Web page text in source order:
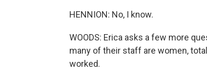
HENNION: No, I know.
WOODS: Erica asks a few more
many of their staff are women,
worked.